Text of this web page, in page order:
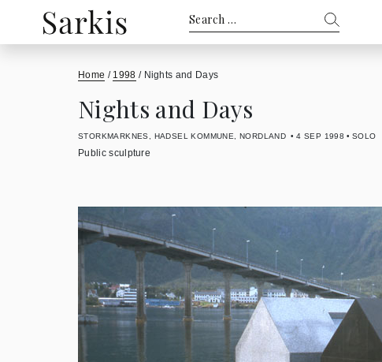
Search
for:
Home / 1998 / Nights and Days
Nights and Days
STORKMARKNES, HADSEL KOMMUNE, NORDLAND 4 SEP 1998 SOLO
Public sculpture